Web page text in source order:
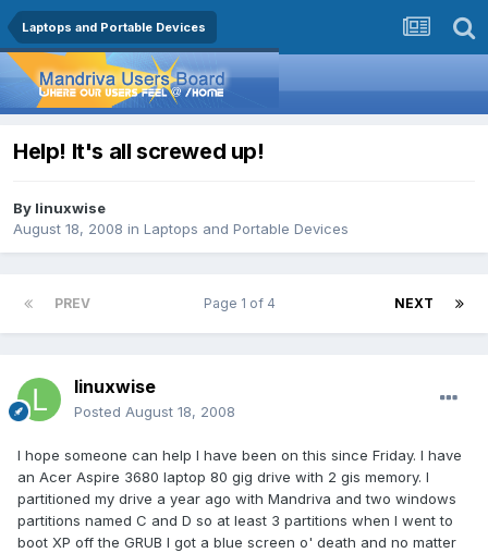
Laptops and Portable Devices
Help! It's all screwed up!
By linuxwise
August 18, 2008 in Laptops and Portable Devices
PREV NEXT
Page 1 of 4
linuxwise
Posted August 18, 2008
I hope someone can help I have been on this since Friday. I have
an Acer Aspire 3680 laptop 80 gig drive with 2 gis memory. I
partitioned my drive a year ago with Mandriva and two windows
partitions named C and D so at least 3 partitions when I went to
boot XP off the GRUB I got a blue screen o' death and no matter